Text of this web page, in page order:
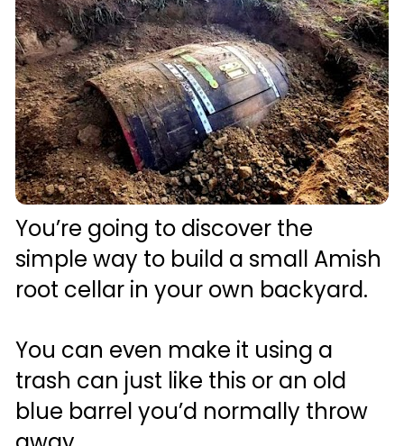
You’re going to discover the
simple way to build a small Amish
root cellar in your own backyard.
You can even make it using a
trash can just like this or an old
blue barrel you’d normally throw